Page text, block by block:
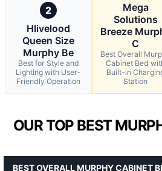
2
Hlivelood
Queen Size
Murphy Be
Best for Style and
Lighting with User-
Friendly Operation
Mega
Solutions
Breeze
C
Best Overall
Cabinet Bed
Built-in
Station
OUR TOP BEST
BEST OVERALL MURPHY CABINET